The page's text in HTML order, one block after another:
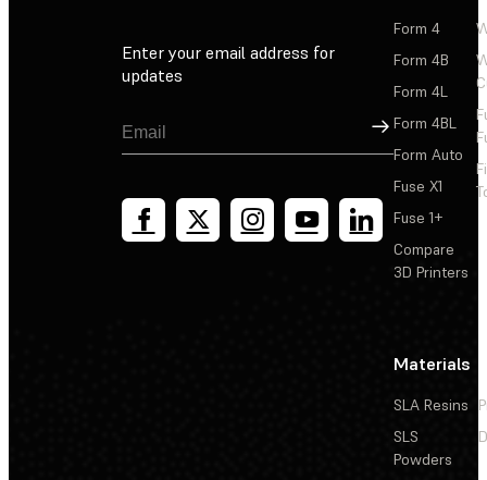
Enter your email address for
updates
Sign Up
Form 4
Form 4B
Form 4L
Form 4BL
Form Auto
Fuse X1
Fuse 1+
Compare
3D Printers
Materials
SLA Resins
SLS
Powders